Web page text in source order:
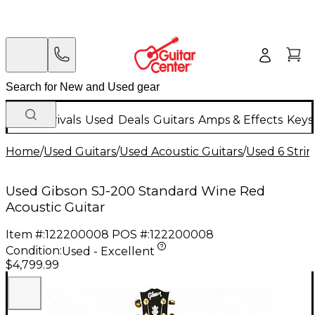
New Arrivals Used Deals Guitars Amps & Effects
Home/Used Guitars/Used Acoustic Guitars/Used 6
Used Gibson SJ-200 Standard Wine Red
Acoustic Guitar
Item #:122200008 POS #:122200008
Condition:Used - Excellent
$4,799.99